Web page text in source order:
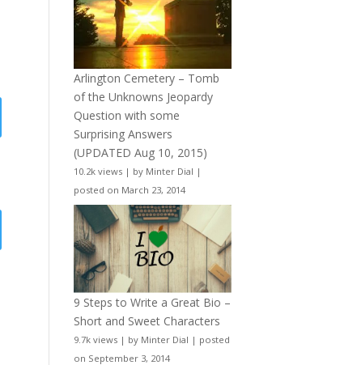
Arlington Cemetery – Tomb
of the Unknowns Jeopardy
Question with some
Surprising Answers
(UPDATED Aug 10, 2015)
10.2k views | by Minter Dial |
posted on March 23, 2014
9 Steps to Write a Great Bio –
Short and Sweet Characters
9.7k views | by Minter Dial | posted
on September 3, 2014